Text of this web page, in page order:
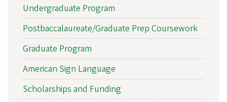
Undergraduate Program
Postbaccalaureate/Graduate Prep Coursework
Graduate Program
American Sign Language
Scholarships and Funding